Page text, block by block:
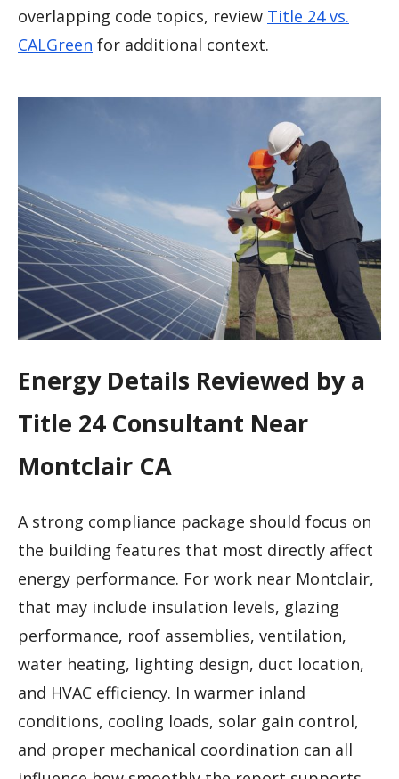
overlapping code topics, review Title 24 vs.
CALGreen for additional context.
Energy Details Reviewed by a
Title 24 Consultant Near
Montclair CA
A strong compliance package should focus on
the building features that most directly affect
energy performance. For work near Montclair,
that may include insulation levels, glazing
performance, roof assemblies, ventilation,
water heating, lighting design, duct location,
and HVAC efficiency. In warmer inland
conditions, cooling loads, solar gain control,
and proper mechanical coordination can all